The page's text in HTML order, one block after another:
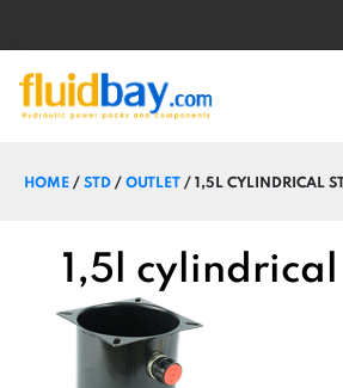
HOME /STD /OUTLET / 1,5L CYLINDRICAL
1,5l